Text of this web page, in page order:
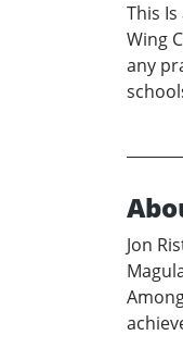
This
Wing
any
Jon